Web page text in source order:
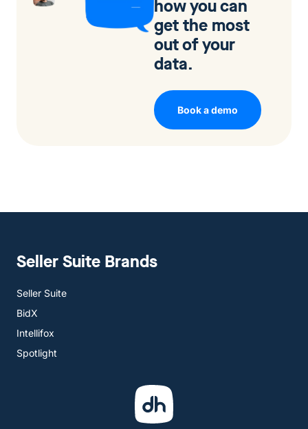
how you can
get the most
out of your
data.
Book a demo
Seller Suite Brands
Seller Suite
BidX
Intellifox
Spotlight